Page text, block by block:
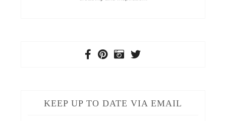
KEEP UP TO DATE VIA EMAIL